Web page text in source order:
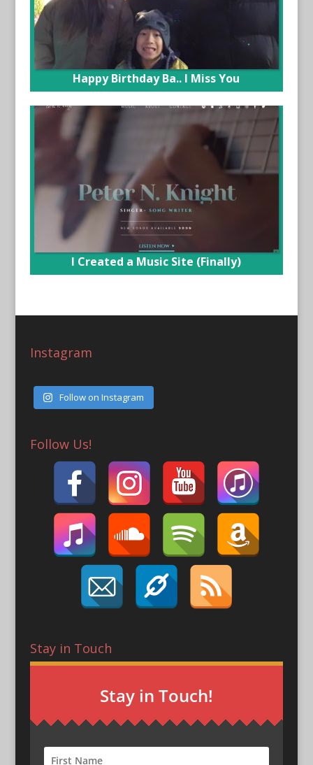
Happy Birthday Ba.. I Miss You
I Created a Music Site (Finally)
Instagram
Follow on Instagram
Follow Us!
Stay in Touch
Stay in Touch!